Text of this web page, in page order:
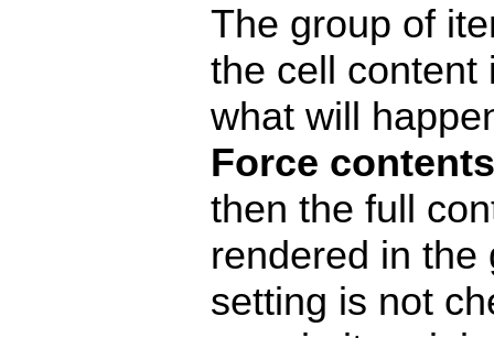
The group of
the cell content
what will
Force
then the full
rendered in the
setting is not